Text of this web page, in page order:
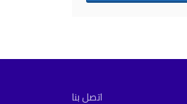
اتصل بنا